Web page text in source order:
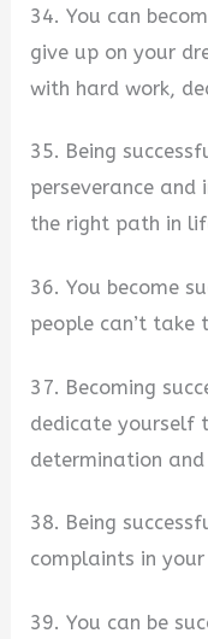
34. You can
give up on your
with hard work,
35. Being
perseverance
the right path in
36. You become
people can’t take
37. Becoming
dedicate yourself
determination and
38. Being
complaints in
39. You can be